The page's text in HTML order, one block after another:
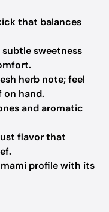
that balances
sweetness
herb note; feel
on hand.
and aromatic
flavor that
profile with its